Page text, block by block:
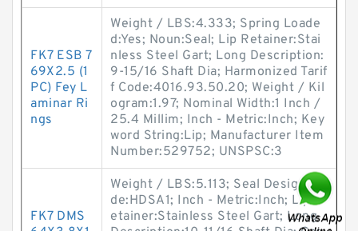
FK7 ESB 7
69X2.5 (1
PC) Fey L
aminar Ri
ngs
Weight / LBS:4.333; Spring Loade
d:Yes; Noun:Seal; Lip Retainer:Stai
nless Steel Gart; Long Description:
9-15/16 Shaft Dia; Harmonized Tarif
f Code:4016.93.50.20; Weight / Kil
ogram:1.97; Nominal Width:1 Inch /
25.4 Millim; Inch - Metric:Inch; Key
word String:Lip; Manufacturer Item
Number:529752; UNSPSC:3
FK7 DMS
Weight / LBS:5.113; Seal Design Co
de:HDSA1; Inch - Metric:Inch; Lip R
etainer:Stainless Steel Gart; Long